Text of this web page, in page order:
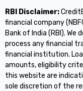
RBI Disclaimer:
financial company
Bank of India (RBI).
process any financial
financial institution.
amounts, eligibility
this website are
sole discretion of the